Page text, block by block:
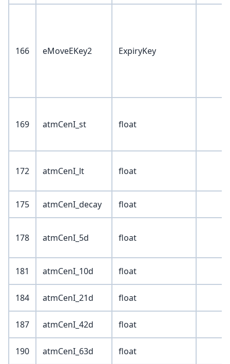
166 eMoveEKey2 ExpiryKey
169 atmCenI_st float
172 atmCenI_lt float
175 atmCenI_decay float
178 atmCenI_5d float
181 atmCenI_10d float
184 atmCenI_21d float
187 atmCenI_42d float
190 atmCenI_63d float